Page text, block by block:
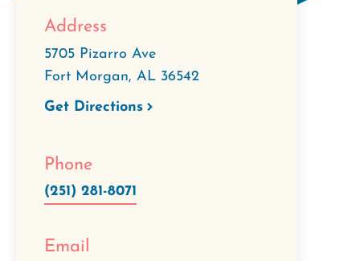
Address
5705 Pizarro Ave
Fort Morgan, AL 36542
Get Directions
Phone
(251) 281-8071
Email